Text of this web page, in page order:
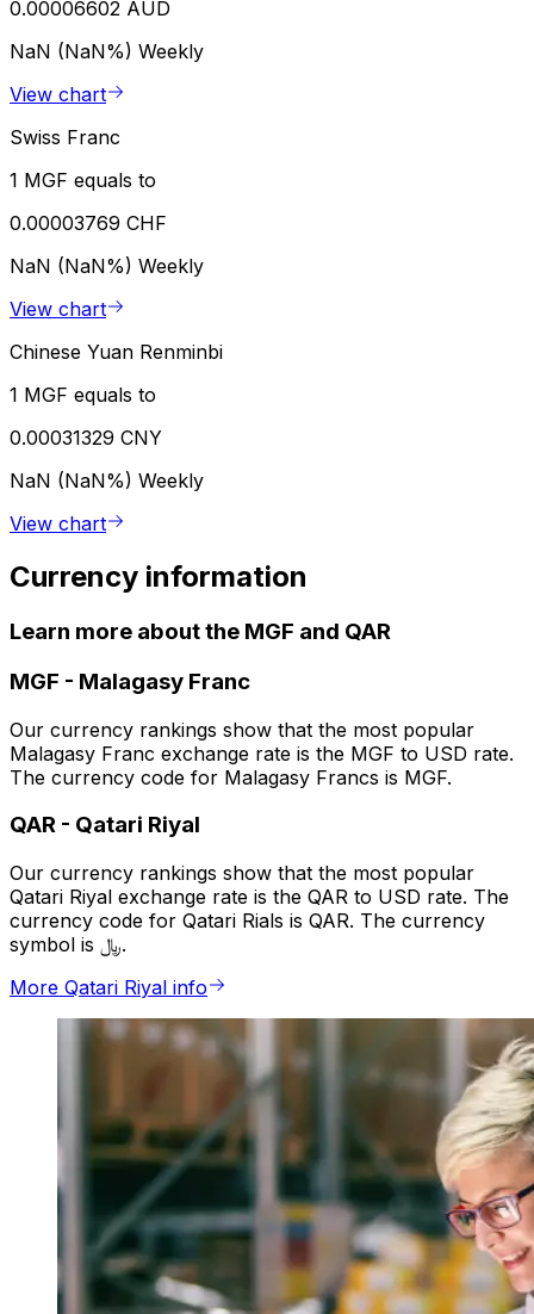
0.00006602 AUD
NaN (NaN%) Weekly
View chart
Swiss Franc
1 MGF equals to
0.00003769 CHF
NaN (NaN%) Weekly
View chart
Chinese Yuan Renminbi
1 MGF equals to
0.00031329 CNY
NaN (NaN%) Weekly
View chart
Currency information
Learn more about the MGF and QAR
MGF - Malagasy Franc
Our currency rankings show that the most popular
Malagasy Franc exchange rate is the MGF to USD rate.
The currency code for Malagasy Francs is MGF.
QAR - Qatari Riyal
Our currency rankings show that the most popular
Qatari Riyal exchange rate is the QAR to USD rate. The
currency code for Qatari Rials is QAR. The currency
symbol is ﷼.
More Qatari Riyal info